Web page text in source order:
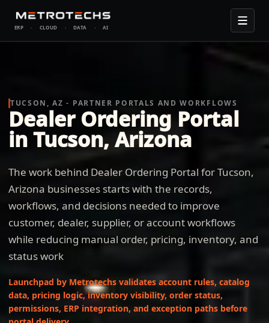
ERP · CLOUD · DATA · AI
TUCSON, AZ - PARTNER PORTALS AND WORKFLOWS
Dealer Ordering Portal
in Tucson, Arizona
The work behind Dealer Ordering Portal for Tucson,
Arizona businesses starts with the records,
workflows, and decisions needed to improve
customer, dealer, supplier, or account workflows
while reducing manual order, pricing, inventory, and
status work
Launchpad by Metrotechs validates account rules, catalog
data, pricing logic, inventory visibility, order status,
permissions, ERP integration, and exception paths before